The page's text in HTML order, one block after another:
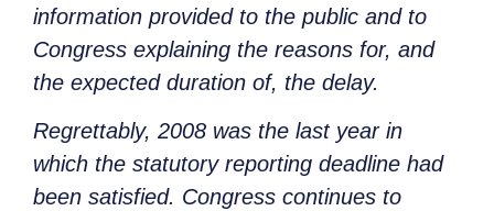
information provided to the public and to
Congress explaining the reasons for, and
the expected duration of, the delay.
Regrettably, 2008 was the last year in
which the statutory reporting deadline had
been satisfied. Congress continues to